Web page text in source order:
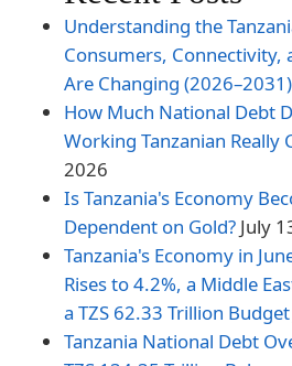
Understanding the
Consumers, Connectivity,
Are Changing (2026–2031)
How Much National Debt
Working Tanzanian Really
2026
Is Tanzania's Economy
Dependent on Gold? July
Tanzania's Economy in
Rises to 4.2%, a Middle
a TZS 62.33 Trillion Budget
Tanzania National Debt